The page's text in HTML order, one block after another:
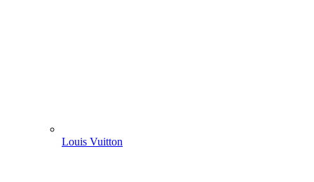
Louis Vuitton